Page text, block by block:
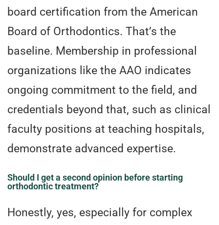
board certification from the American
Board of Orthodontics. That’s the
baseline. Membership in professional
organizations like the AAO indicates
ongoing commitment to the field, and
credentials beyond that, such as clinical
faculty positions at teaching hospitals,
demonstrate advanced expertise.
Should I get a second opinion before starting
orthodontic treatment?
Honestly, yes, especially for complex